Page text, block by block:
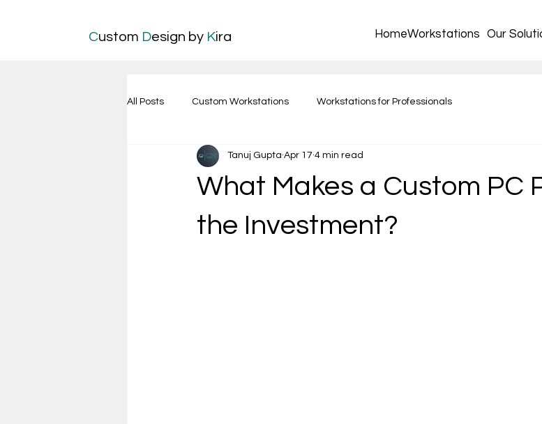
Custom Design by Kira HomeWorkstations Our
All Posts Custom Workstations Workstations for Professionals
What Makes a Custom PC
the Investment?
Tanuj Gupta Apr 17 4 min read